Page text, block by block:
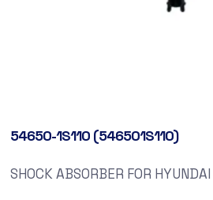
54650-1S110 (546501S110)
SHOCK ABSORBER FOR